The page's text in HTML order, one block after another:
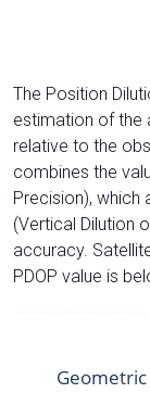
The Position
estimation of the
relative to the
combines the
Precision), which
(Vertical Dilution
accuracy.
PDOP value is